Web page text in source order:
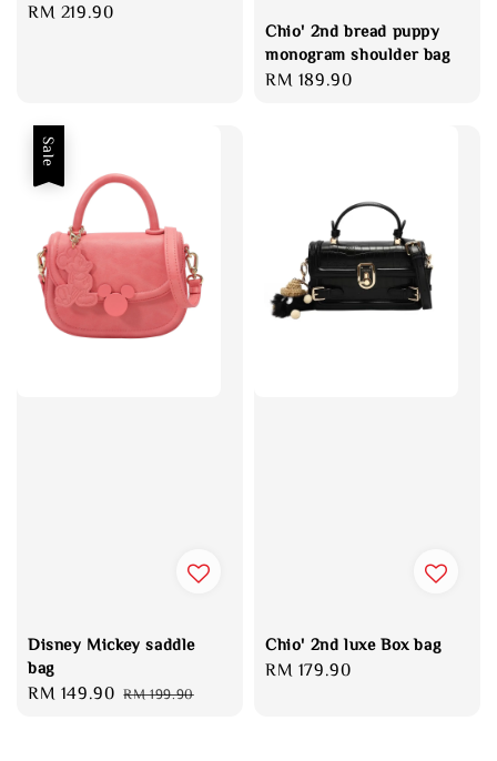
Regular
RM 219.90
Chio' 2nd bread puppy
monogram shoulder bag
Regular
RM 189.90
Sale
Disney Mickey saddle
bag
Sale
RM 149.90 Regular
RM 199.90
Chio' 2nd luxe Box bag
Regular
RM 179.90